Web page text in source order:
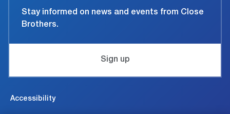
Stay informed on news and events from Close
Brothers.
Sign up
Accessibility